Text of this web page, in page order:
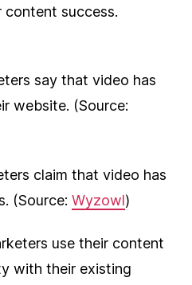
success.
say that video has
website. (Source:
claim that video has
(Source: Wyzowl)
use their content
with their existing